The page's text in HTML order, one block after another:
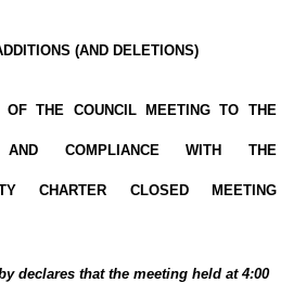
(AND DELETIONS)
OF THE COUNCIL MEETING TO THE
AND COMPLIANCE WITH THE
CHARTER CLOSED MEETING
declares that the meeting held at 4:00